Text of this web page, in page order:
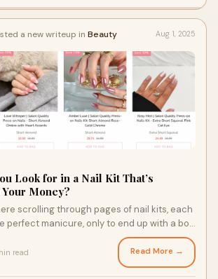
a new writeup in Beauty Aug 1, 2025
Look for in a Nail Kit That’s
Money?
scrolling through pages of nail kits, each
perfect manicure, only to end up with a box
read Read More →